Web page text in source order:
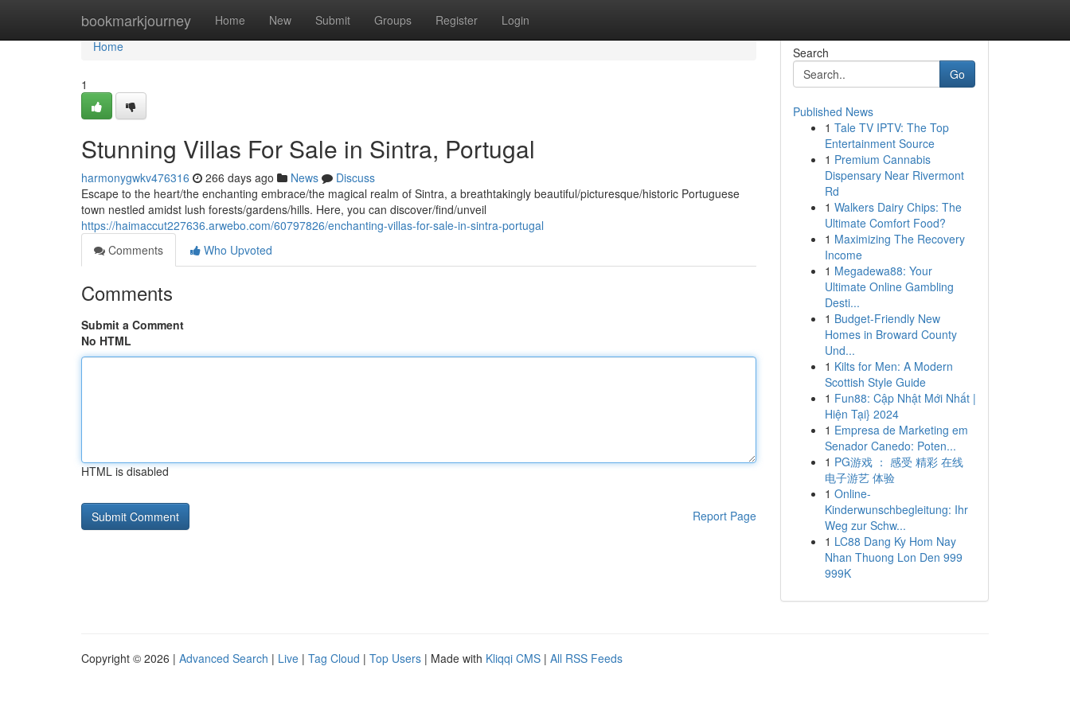
bookmarkjourney Home New Submit Groups Register Login
Home
Home
1
Stunning Villas For Sale in Sintra, Portugal
harmonygwkv476316 266 days ago News
Discuss
Escape to the heart/the enchanting embrace/the magical realm of Sintra, a breathtakingly beautiful/picturesque/historic Portuguese
town nestled amidst lush forests/gardens/hills. Here, you can discover/find/unveil
https://haimaccut227636.arwebo.com/60797826/enchanting-villas-for-sale-in-sintra-portugal
Comments
Who Upvoted
Comments
Submit a Comment
No HTML
HTML is disabled
Report Page
Search
Go
Published News
1 Tale TV IPTV: The Top
Entertainment Source
1 Premium Cannabis
Dispensary Near Rivermont
Rd
1 Walkers Dairy Chips: The
Ultimate Comfort Food?
1 Maximizing The Recovery
Income
1 Megadewa88: Your
Ultimate Online Gambling
Desti...
1 Budget-Friendly New
Homes in Broward County
Und...
1 Kilts for Men: A Modern
Scottish Style Guide
1 Fun88: Cập Nhật Mới Nhất |
Hiện Tại} 2024
1 Empresa de Marketing em
Senador Canedo: Poten...
1 PG游戏 ： 感受 精彩 在线
电子游艺 体验
1 Online-
Kinderwunschbegleitung: Ihr
Weg zur Schw...
1 LC88 Dang Ky Hom Nay
Nhan Thuong Lon Den 999
999K
Copyright © 2026 | Advanced Search | Live | Tag Cloud | Top Users | Made with Kliqqi CMS | All RSS Feeds